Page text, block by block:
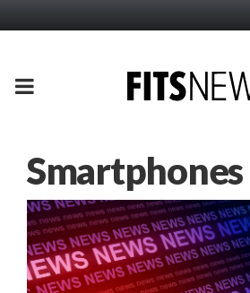
PRIMARY
Smartphones